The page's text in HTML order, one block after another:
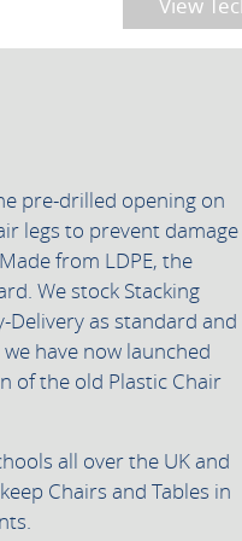
pre-drilled opening on
legs to prevent damage
from LDPE, the
We stock Stacking
as standard and
have now launched
of the old Plastic Chair
all over the UK and
Chairs and Tables in